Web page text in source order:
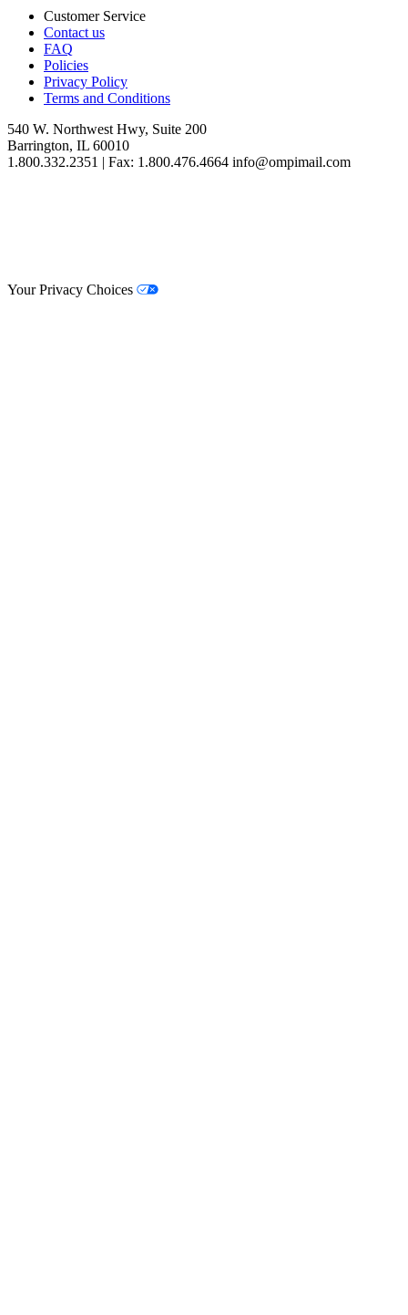
Customer Service
Contact us
FAQ
Policies
Privacy Policy
Terms and Conditions
540 W. Northwest Hwy, Suite 200
Barrington, IL 60010
1.800.332.2351 | Fax: 1.800.476.4664 info@ompimail.com
Your Privacy Choices